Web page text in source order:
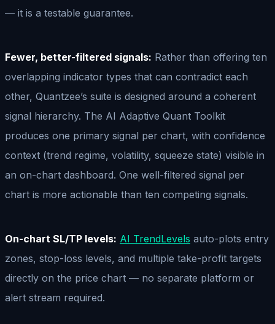
— it is a testable guarantee.
Fewer, better-filtered signals: Rather than offering ten
overlapping indicator types that can contradict each
other, Quantzee’s suite is designed around a coherent
signal hierarchy. The AI Adaptive Quant Toolkit
produces one primary signal per chart, with confidence
context (trend regime, volatility, squeeze state) visible in
an on-chart dashboard. One well-filtered signal per
chart is more actionable than ten competing signals.
On-chart SL/TP levels: AI TrendLevels auto-plots entry
zones, stop-loss levels, and multiple take-profit targets
directly on the price chart — no separate platform or
alert stream required.